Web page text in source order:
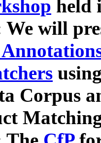
held
We will
Corpus